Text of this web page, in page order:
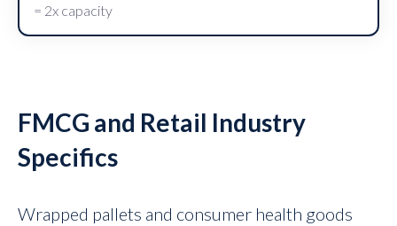
= 2x capacity
FMCG and Retail Industry
Specifics
Wrapped pallets and consumer health goods